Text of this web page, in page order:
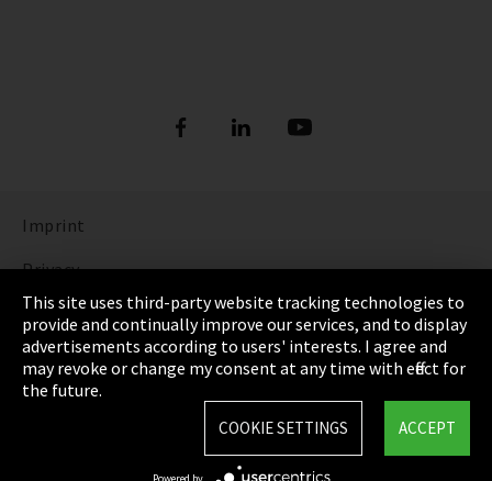
Imprint
Privacy
Cookie Settings
Terms & Conditions
Sitemap
This site uses third-party website tracking technologies to
provide and continually improve our services, and to display
advertisements according to users' interests. I agree and
may revoke or change my consent at any time with effect for
the future.
ACCEPT
COOKIE SETTINGS
Powered by